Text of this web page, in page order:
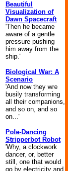
Beautiful
Visualization of
Dawn Spacecraft
'Then he became
aware of a gentle
pressure pushing
him away from the
ship.'
Biological War: A
Scenario
'And now they wre
busily transforming
all their companions,
and so on, and so
on...'
Pole-Dancing
Stripperbot Robot
'Why, a clockwork
dancer, or, better
still, one that would
go by electricity and